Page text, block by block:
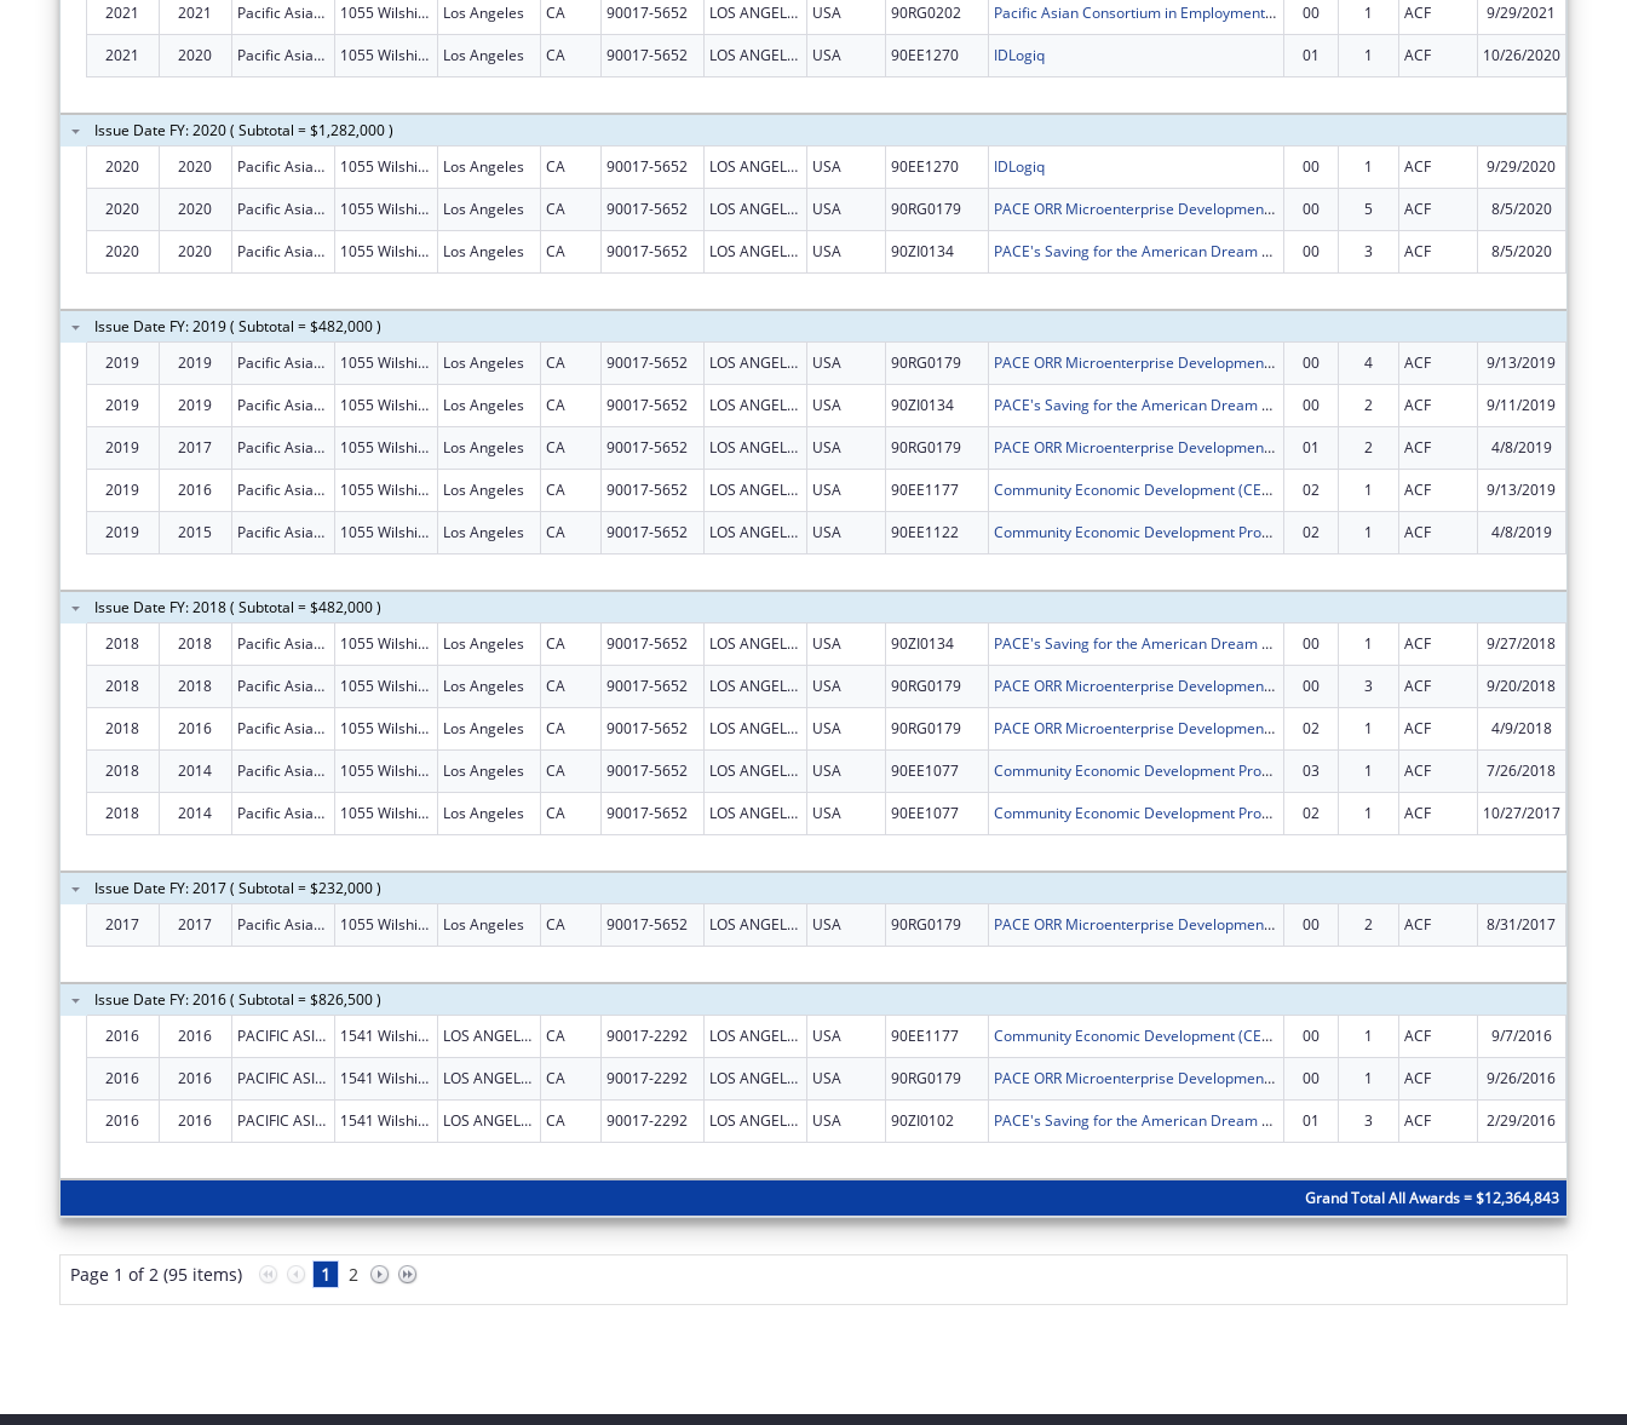
2021
2021 Pacific Asian Consortium In Employment 1055 Wilshire Blvd Ste 1475 Los Angeles CA 90017-5652 LOS ANGELES USA 90RG0202 Pacific Asian Consortium in Employment ORR Microenterprise Development (MED) Program 00 1 ACF 9/29/2021
2021 2020 Pacific Asian Consortium In Employment 1055 Wilshire Blvd Ste 1475 Los Angeles CA 90017-5652 LOS ANGELES USA 90EE1270 IDLogiq 01 1 ACF 10/26/2020
Issue Date FY: 2020 ( Subtotal = $1,282,000 )
2020
2020 Pacific Asian Consortium In Employment 1055 Wilshire Blvd Ste 1475 Los Angeles CA 90017-5652 LOS ANGELES USA 90EE1270 IDLogiq 00 1 ACF 9/29/2020
2020 2020 Pacific Asian Consortium In Employment 1055 Wilshire Blvd Ste 1475 Los Angeles CA 90017-5652 LOS ANGELES USA 90RG0179 PACE ORR Microenterprise Development Program 00 5 ACF 8/5/2020
2020 2020 Pacific Asian Consortium In Employment 1055 Wilshire Blvd Ste 1475 Los Angeles CA 90017-5652 LOS ANGELES USA 90ZI0134 PACE's Saving for the American Dream Program 00 3 ACF 8/5/2020
Issue Date FY: 2019 ( Subtotal = $482,000 )
2019
2019 Pacific Asian Consortium In Employment 1055 Wilshire Blvd Ste 1475 Los Angeles CA 90017-5652 LOS ANGELES USA 90RG0179 PACE ORR Microenterprise Development Program 00 4 ACF 9/13/2019
2019 2019 Pacific Asian Consortium In Employment 1055 Wilshire Blvd Ste 1475 Los Angeles CA 90017-5652 LOS ANGELES USA 90ZI0134 PACE's Saving for the American Dream Program 00 2 ACF 9/11/2019
2019 2017 Pacific Asian Consortium In Employment 1055 Wilshire Blvd Ste 1475 Los Angeles CA 90017-5652 LOS ANGELES USA 90RG0179 PACE ORR Microenterprise Development Program 01 2 ACF 4/8/2019
2019 2016 Pacific Asian Consortium In Employment 1055 Wilshire Blvd Ste 1475 Los Angeles CA 90017-5652 LOS ANGELES USA 90EE1177 Community Economic Development (CED) Project 02 1 ACF 9/13/2019
2019 2015 Pacific Asian Consortium In Employment 1055 Wilshire Blvd Ste 1475 Los Angeles CA 90017-5652 LOS ANGELES USA 90EE1122 Community Economic Development Program 02 1 ACF 4/8/2019
Issue Date FY: 2018 ( Subtotal = $482,000 )
2018
2018 Pacific Asian Consortium In Employment 1055 Wilshire Blvd Ste 1475 Los Angeles CA 90017-5652 LOS ANGELES USA 90ZI0134 PACE's Saving for the American Dream Program 00 1 ACF 9/27/2018
2018 2018 Pacific Asian Consortium In Employment 1055 Wilshire Blvd Ste 1475 Los Angeles CA 90017-5652 LOS ANGELES USA 90RG0179 PACE ORR Microenterprise Development Program 00 3 ACF 9/20/2018
2018 2016 Pacific Asian Consortium In Employment 1055 Wilshire Blvd Ste 1475 Los Angeles CA 90017-5652 LOS ANGELES USA 90RG0179 PACE ORR Microenterprise Development Program 02 1 ACF 4/9/2018
2018 2014 Pacific Asian Consortium In Employment 1055 Wilshire Blvd Ste 1475 Los Angeles CA 90017-5652 LOS ANGELES USA 90EE1077 Community Economic Development Program 03 1 ACF 7/26/2018
2018 2014 Pacific Asian Consortium In Employment 1055 Wilshire Blvd Ste 1475 Los Angeles CA 90017-5652 LOS ANGELES USA 90EE1077 Community Economic Development Program 02 1 ACF 10/27/2017
Issue Date FY: 2017 ( Subtotal = $232,000 )
2017
2017 Pacific Asian Consortium In Employment 1055 Wilshire Blvd Ste 1475 Los Angeles CA 90017-5652 LOS ANGELES USA 90RG0179 PACE ORR Microenterprise Development Program 00 2 ACF 8/31/2017
Issue Date FY: 2016 ( Subtotal = $826,500 )
2016
2016 PACIFIC ASIAN CONSORTIUM IN EMPLOYMENT 1541 Wilshire Blvd., Suite 210 LOS ANGELES CA 90017-2292 LOS ANGELES USA 90EE1177 Community Economic Development (CED) Project 00 1 ACF 9/7/2016
2016 2016 PACIFIC ASIAN CONSORTIUM IN EMPLOYMENT 1541 Wilshire Blvd., Suite 210 LOS ANGELES CA 90017-2292 LOS ANGELES USA 90RG0179 PACE ORR Microenterprise Development Program 00 1 ACF 9/26/2016
2016 2016 PACIFIC ASIAN CONSORTIUM IN EMPLOYMENT 1541 Wilshire Blvd., Suite 210 LOS ANGELES CA 90017-2292 LOS ANGELES USA 90ZI0102 PACE's Saving for the American Dream Program 01 3 ACF 2/29/2016
Grand Total All Awards = $12,364,843
Page 1 of 2 (95 items) 1 2